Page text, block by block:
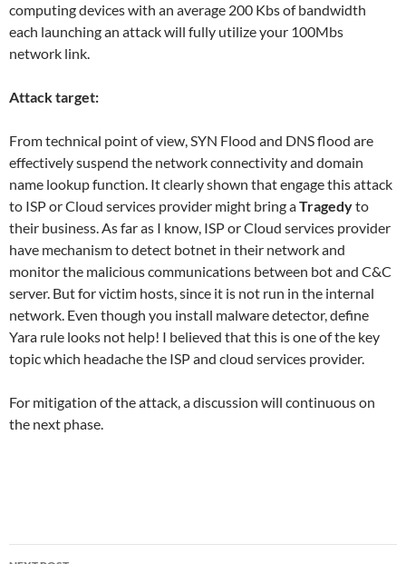
computing devices with an average 200 Kbs of bandwidth
each launching an attack will fully utilize your 100Mbs
network link.
Attack target:
From technical point of view, SYN Flood and DNS flood are
effectively suspend the network connectivity and domain
name lookup function. It clearly shown that engage this attack
to ISP or Cloud services provider might bring aTragedyto
their business. As far as I know, ISP or Cloud services provider
have mechanism to detect botnet in their network and
monitor the malicious communications between bot and C&C
server. But for victim hosts, since it is not run in the internal
network. Even though you install malware detector, define
Yara rule looks not help! I believed that this is one of the key
topic which headache the ISP and cloud services provider.
For mitigation of the attack, a discussion will continuous on
the next phase.